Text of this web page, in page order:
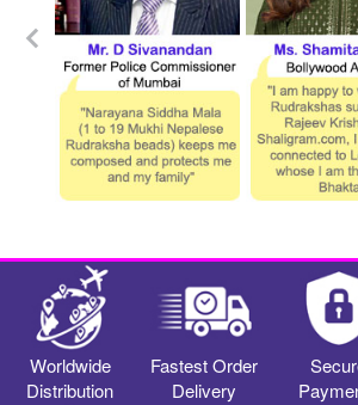
Worldwide
Distribution
Fastest Order
Delivery